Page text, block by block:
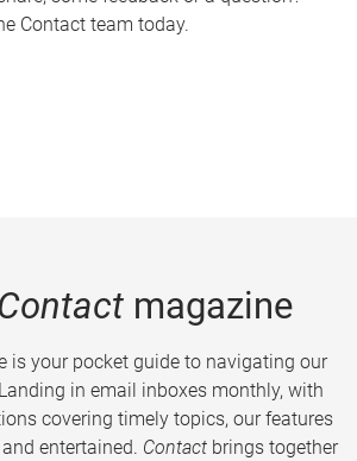
Contact team today.
magazine
is your pocket guide to navigating our
in email inboxes monthly, with
covering timely topics, our features
entertained. Contact brings together